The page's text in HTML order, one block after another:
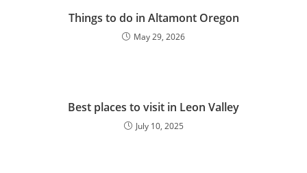
Things to do in Altamont Oregon
May 29, 2026
Best places to visit in Leon Valley
July 10, 2025